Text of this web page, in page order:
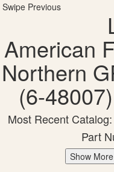
Swipe Previous
American
Northern
(6-
Most Recent
Part
Show